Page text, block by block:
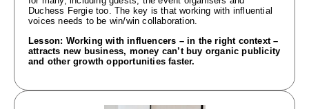
Duchess Fergie too. The key is that working with influential
voices needs to be win/win collaboration.
Lesson: Working with influencers – in the right context –
attracts new business, money can’t buy organic publicity
and other growth opportunities faster.